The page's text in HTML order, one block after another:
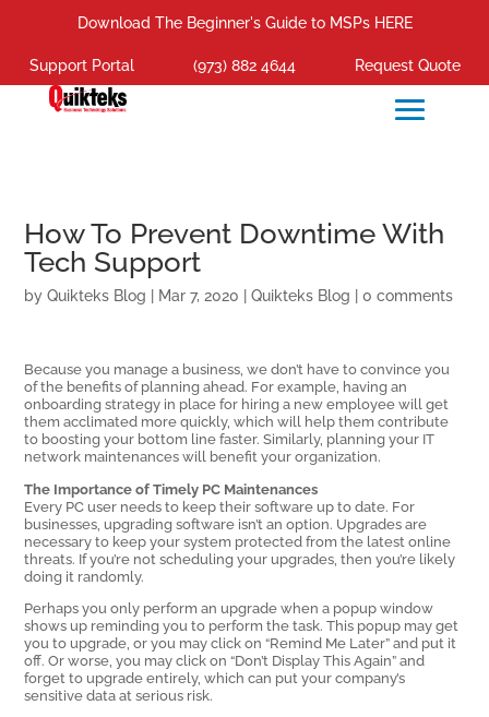
Download The Beginner's Guide to MSPs HERE
Support Portal (973) 882 4644 Request Quote
How To Prevent Downtime With
Tech Support
byQuikteks Blog Mar 7, 2020 |Quikteks Blog |0 comments
Because you manage a business, we don’t have to convince you
of the benefits of planning ahead. For example, having an
onboarding strategy in place for hiring a new employee will get
them acclimated more quickly, which will help them contribute
to boosting your bottom line faster. Similarly, planning your IT
network maintenances will benefit your organization.
The Importance of Timely PC Maintenances
Every PC user needs to keep their software up to date. For
businesses, upgrading software isn’t an option. Upgrades are
necessary to keep your system protected from the latest online
threats. If you’re not scheduling your upgrades, then you’re likely
doing it randomly.
Perhaps you only perform an upgrade when a popup window
shows up reminding you to perform the task. This popup may get
you to upgrade, or you may click on “Remind Me Later” and put it
off. Or worse, you may click on “Don’t Display This Again” and
forget to upgrade entirely, which can put your company’s
sensitive data at serious risk.